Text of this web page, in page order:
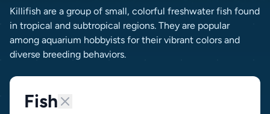
Killifish are a group of small, colorful freshwater fish found
in tropical and subtropical regions. They are popular
among aquarium hobbyists for their vibrant colors and
diverse breeding behaviors.
Fish